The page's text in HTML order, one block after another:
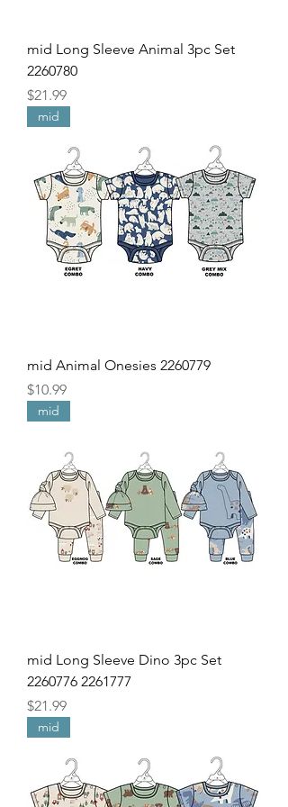
mid Long Sleeve Animal 3pc Set
2260780
Price
$21.99
mid
mid Animal Onesies 2260779
Price
$10.99
mid
mid Long Sleeve Dino 3pc Set
2260776 2261777
Price
$21.99
mid